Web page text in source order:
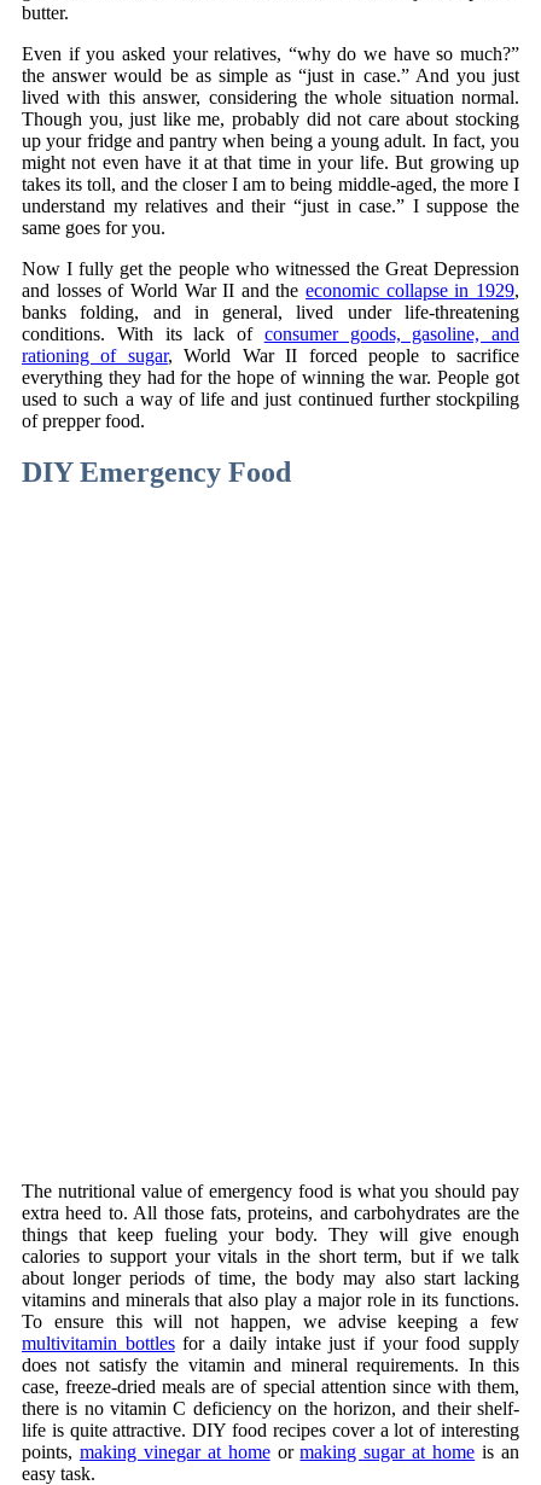
butter.
Even if you asked your relatives, “why do we have so much?”
the answer would be as simple as “just in case.” And you just
lived with this answer, considering the whole situation normal.
Though you, just like me, probably did not care about stocking
up your fridge and pantry when being a young adult. In fact, you
might not even have it at that time in your life. But growing up
takes its toll, and the closer I am to being middle-aged, the more I
understand my relatives and their “just in case.” I suppose the
same goes for you.
Now I fully get the people who witnessed the Great Depression
and losses of World War II and theeconomic collapse in 1929,
banks folding, and in general, lived under life-threatening
conditions. With its lack of consumer goods, gasoline, and
rationing of sugar, World War II forced people to sacrifice
everything they had for the hope of winning the war. People got
used to such a way of life and just continued further stockpiling
of prepper food.
DIY Emergency Food
The nutritional value of emergency food is what you should pay
extra heed to. All those fats, proteins, and carbohydrates are the
things that keep fueling your body. They will give enough
calories to support your vitals in the short term, but if we talk
about longer periods of time, the body may also start lacking
vitamins and minerals that also play a major role in its functions.
To ensure this will not happen, we advise keeping a few
multivitamin bottlesfor a daily intake just if your food supply
does not satisfy the vitamin and mineral requirements. In this
case, freeze-dried meals are of special attention since with them,
there is no vitamin C deficiency on the horizon, and their shelf-
life is quite attractive. DIY food recipes cover a lot of interesting
points, making vinegar at homeormaking sugar at home is an
easy task.